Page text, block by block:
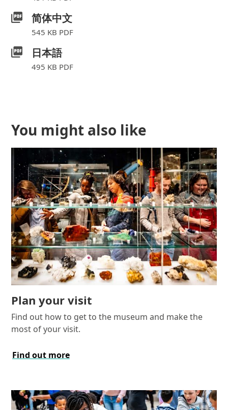
简体中文
545 KB PDF
日本語
495 KB PDF
You might also like
Plan your visit
Find out how to get to the museum and make the
most of your visit.
Find out more